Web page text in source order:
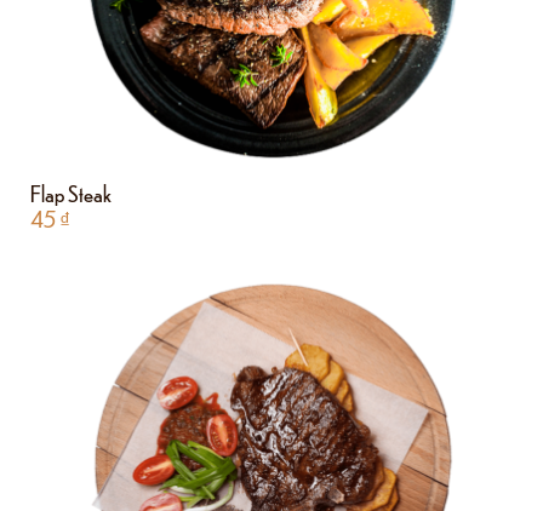
Flap Steak
45₫